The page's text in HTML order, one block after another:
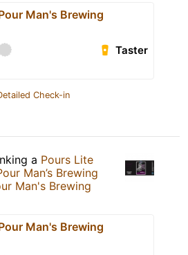
Man's Brewing
Taster
Check-in
a Pours Lite
Man’s Brewing
Man's Brewing
Man's Brewing